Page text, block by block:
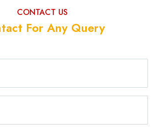
CONTACT US
For Any Query